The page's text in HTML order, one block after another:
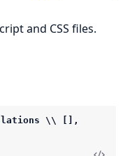
and CSS files.
\\ [],